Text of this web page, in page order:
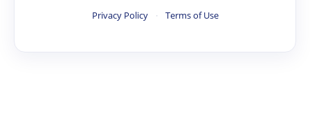
Privacy Policy · Terms of Use